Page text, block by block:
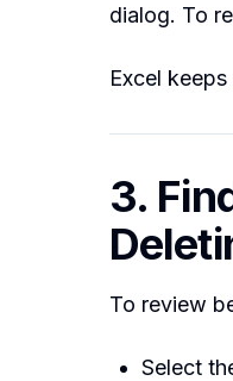
dialog. To
Excel keeps
3.
To review
Select